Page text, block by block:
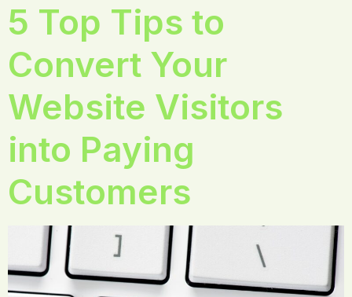
5 Top Tips to
Convert Your
Website Visitors
into Paying
Customers